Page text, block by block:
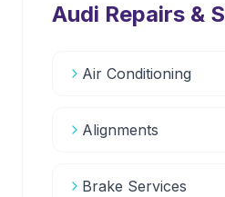
Audi Repairs &
Air Conditioning
Alignments
Brake Services